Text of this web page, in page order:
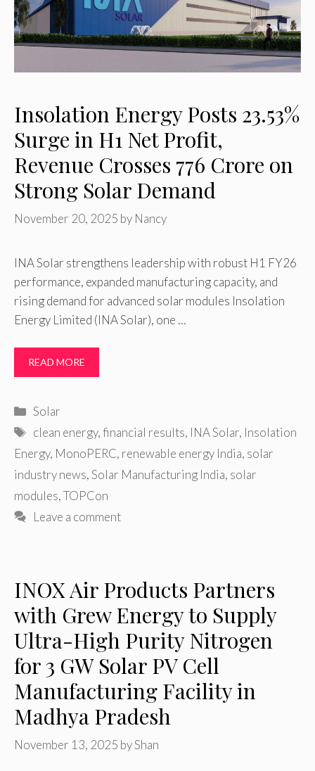
Insolation Energy Posts 23.53%
Surge in H1 Net Profit,
Revenue Crosses ₹776 Crore on
Strong Solar Demand
November 20, 2025 by Nancy
INA Solar strengthens leadership with robust H1 FY26
performance, expanded manufacturing capacity, and
rising demand for advanced solar modules Insolation
Energy Limited (INA Solar), one …
READ MORE
Categories
Solar
Tags
clean energy,financial results, INA Solar, Insolation
Energy, MonoPERC, renewable energy India, solar
industry news,Solar Manufacturing India, solar
modules,TOPCon
Leave a comment
INOX Air Products Partners
with Grew Energy to Supply
Ultra-High Purity Nitrogen
for 3 GW Solar PV Cell
Manufacturing Facility in
Madhya Pradesh
November 13, 2025 byShan